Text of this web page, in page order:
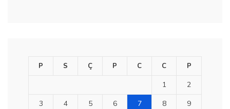
P S Ç P C C P
1
2
3
4 5 6 7 8
9